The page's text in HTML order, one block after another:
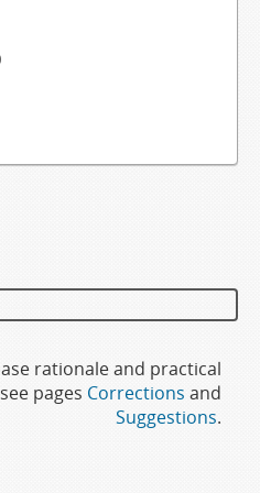
rationale and practical
pages Corrections and
Suggestions.